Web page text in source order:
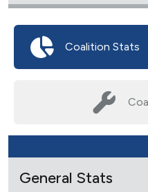
Coalition Stats
General Stats